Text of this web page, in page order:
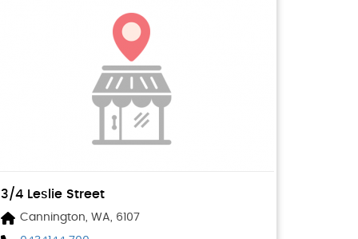
3/4 Leslie Street
Cannington, WA, 6107